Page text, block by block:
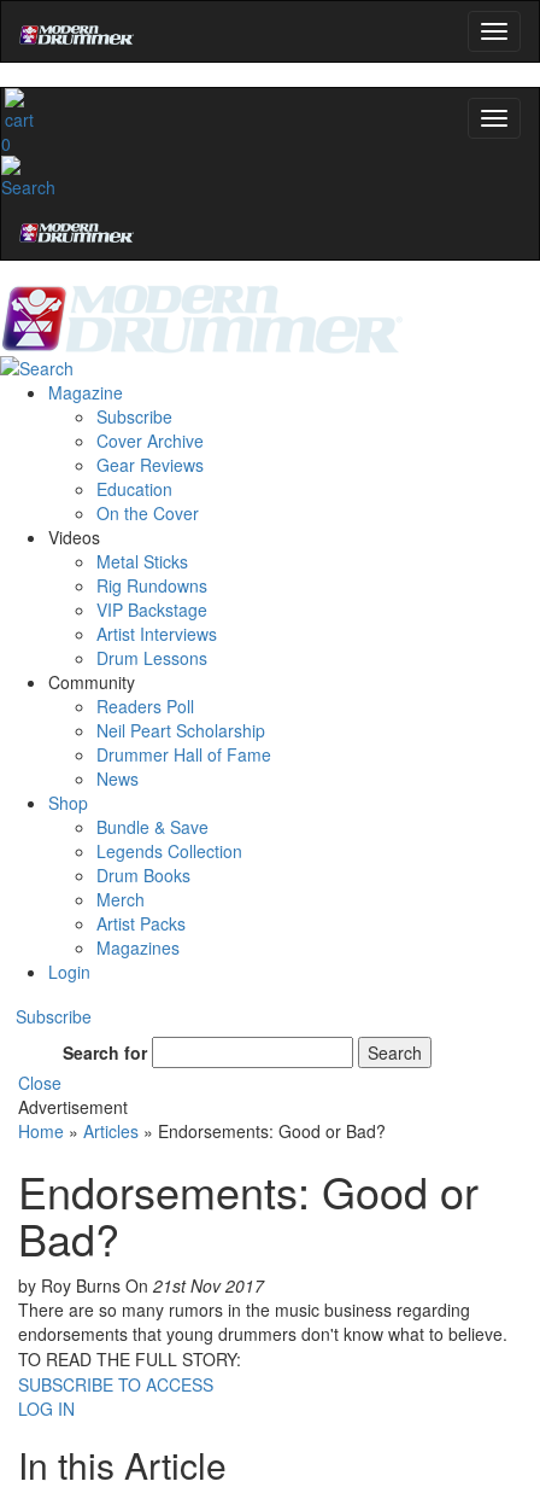
0
Magazine
Subscribe
Cover Archive
Gear Reviews
Education
On the Cover
Videos
Metal Sticks
Rig Rundowns
VIP Backstage
Artist Interviews
Drum Lessons
Community
Readers Poll
Neil Peart Scholarship
Drummer Hall of Fame
News
Shop
Bundle & Save
Legends Collection
Drum Books
Merch
Artist Packs
Magazines
Login
Subscribe
Search for
Search
Close
Advertisement
Home » Articles » Endorsements: Good or Bad?
Endorsements: Good or
Bad?
by Roy Burns On 21st Nov 2017
There are so many rumors in the music business regarding
endorsements that young drummers don't know what to believe.
TO READ THE FULL STORY:
SUBSCRIBE TO ACCESS
LOG IN
In this Article